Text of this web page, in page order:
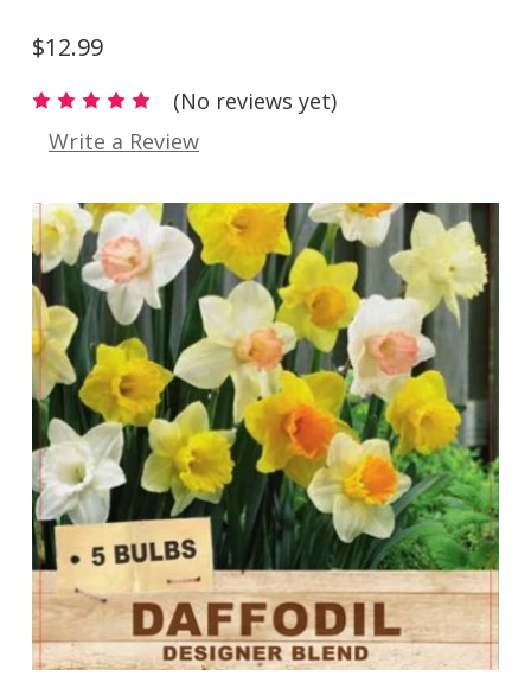
$12.99
(No reviews yet)
Write a Review